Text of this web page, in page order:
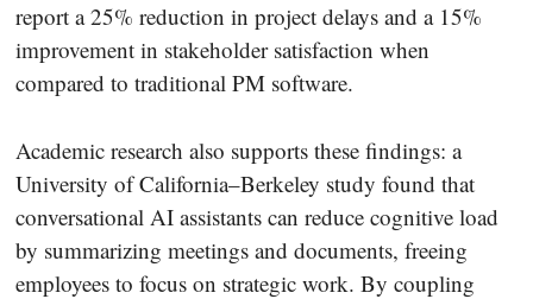
report a 25% reduction in project delays and a 15%
improvement in stakeholder satisfaction when
compared to traditional PM software.
Academic research also supports these findings: a
University of California–Berkeley study found that
conversational AI assistants can reduce cognitive load
by summarizing meetings and documents, freeing
employees to focus on strategic work. By coupling